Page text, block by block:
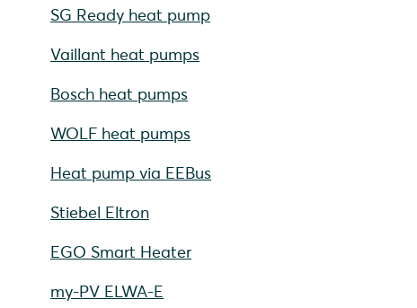
SG Ready heat pump
Vaillant heat pumps
Bosch heat pumps
WOLF heat pumps
Heat pump via EEBus
Stiebel Eltron
EGO Smart Heater
my-PV ELWA-E